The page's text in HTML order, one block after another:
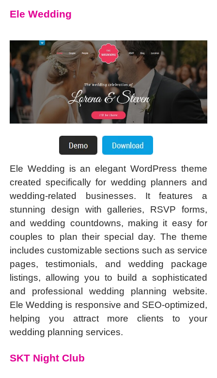
Ele Wedding
Ele Wedding is an elegant WordPress theme
created specifically for wedding planners and
wedding-related businesses. It features a
stunning design with galleries, RSVP forms,
and wedding countdowns, making it easy for
couples to plan their special day. The theme
includes customizable sections such as service
pages, testimonials, and wedding package
listings, allowing you to build a sophisticated
and professional wedding planning website.
Ele Wedding is responsive and SEO-optimized,
helping you attract more clients to your
wedding planning services.
SKT Night Club